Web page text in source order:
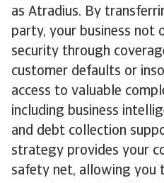
as Atradius. By
party, your business not
security through
customer defaults or
access to valuable
including business
and debt collection
strategy provides your
safety net, allowing you